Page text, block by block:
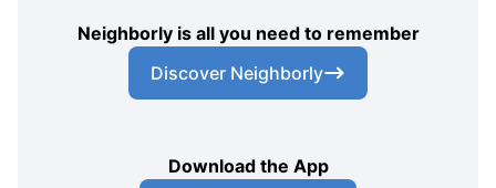
Neighborly is all you need to remember
Discover Neighborly
Download the App